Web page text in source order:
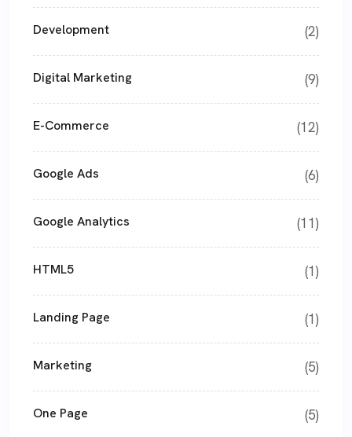
Development (2)
Digital Marketing (9)
E-Commerce (12)
Google Ads (6)
Google Analytics (11)
HTML5 (1)
Landing Page (1)
Marketing (5)
One Page (5)